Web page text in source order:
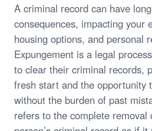
A criminal record can have
consequences, impacting your
housing options, and personal
Expungement is a legal
to clear their criminal records,
fresh start and the opportunity
without the burden of past
refers to the complete removal